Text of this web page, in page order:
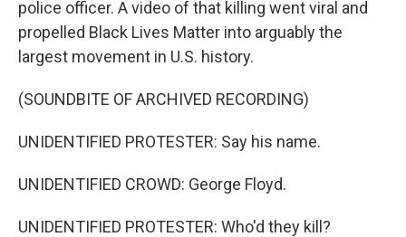
police officer. A video of that killing went viral and
propelled Black Lives Matter into arguably the
largest movement in U.S. history.
(SOUNDBITE OF ARCHIVED RECORDING)
UNIDENTIFIED PROTESTER: Say his name.
UNIDENTIFIED CROWD: George Floyd.
UNIDENTIFIED PROTESTER: Who'd they kill?